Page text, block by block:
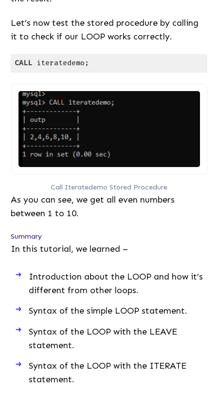
Let’s now test the stored procedure by calling
it to check if our LOOP works correctly.
CALL iteratedemo;
Call Iteratedemo Stored Procedure
As you can see, we get all even numbers
between 1 to 10.
Summary
In this tutorial, we learned –
Introduction about the LOOP and how it’s
different from other loops.
Syntax of the simple LOOP statement.
Syntax of the LOOP with the LEAVE
statement.
Syntax of the LOOP with the ITERATE
statement.